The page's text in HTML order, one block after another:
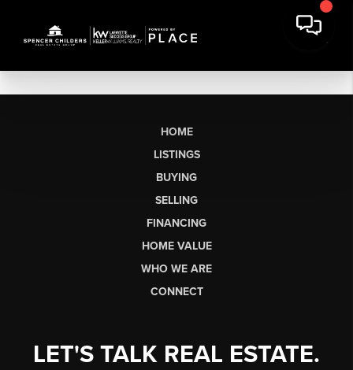
HOME
LISTINGS
BUYING
SELLING
FINANCING
HOME VALUE
WHO WE ARE
CONNECT
LET'S TALK REAL ESTATE.